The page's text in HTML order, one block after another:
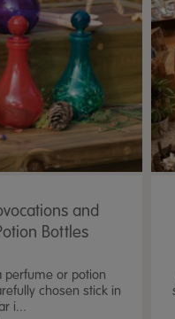
and
Bottles
perfume or potion
chosen stick in
i...